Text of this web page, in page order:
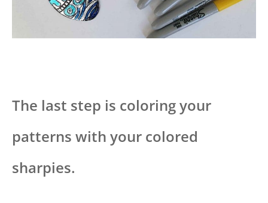
The last step is coloring your
patterns with your colored
sharpies.